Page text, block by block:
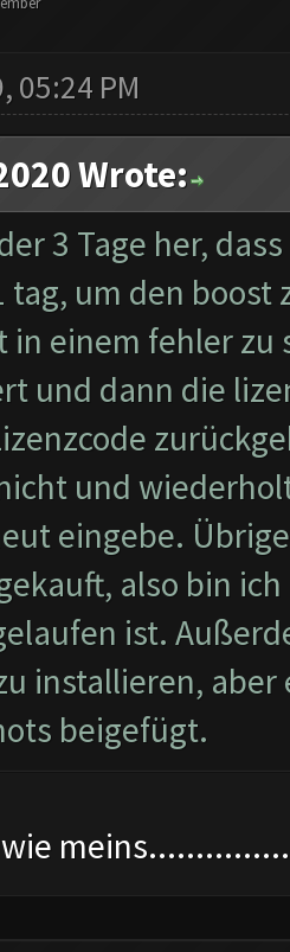
05:24 PM
Wrote:
3 Tage her,
tag, um den
in einem fehler
und dann die
und
eingebe.
also bin
ist.
installieren,
beigefügt.